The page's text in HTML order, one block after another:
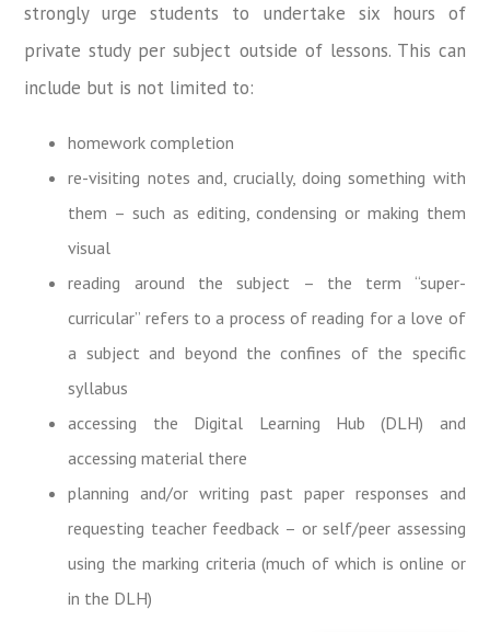
strongly urge students to undertake six hours of
private study per subject outside of lessons. This can
include but is not limited to:
homework completion
re-visiting notes and, crucially, doing something with
them – such as editing, condensing or making them
visual
reading around the subject – the term “super-
curricular” refers to a process of reading for a love of
a subject and beyond the confines of the specific
syllabus
accessing the Digital Learning Hub (DLH) and
accessing material there
planning and/or writing past paper responses and
requesting teacher feedback – or self/peer assessing
using the marking criteria (much of which is online or
in the DLH)